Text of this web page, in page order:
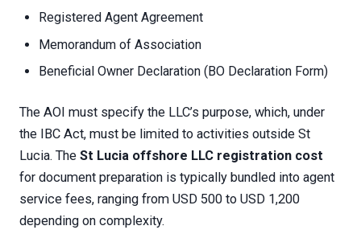
Registered Agent Agreement
Memorandum of Association
Beneficial Owner Declaration (BO Declaration Form)
The AOI must specify the LLC’s purpose, which, under
the IBC Act, must be limited to activities outside St
Lucia. The St Lucia offshore LLC registration cost
for document preparation is typically bundled into agent
service fees, ranging from USD 500 to USD 1,200
depending on complexity.